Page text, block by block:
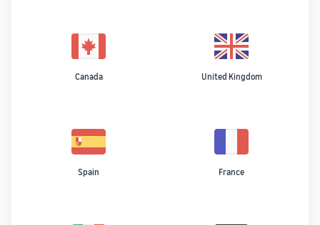
Canada United Kingdom
Spain France